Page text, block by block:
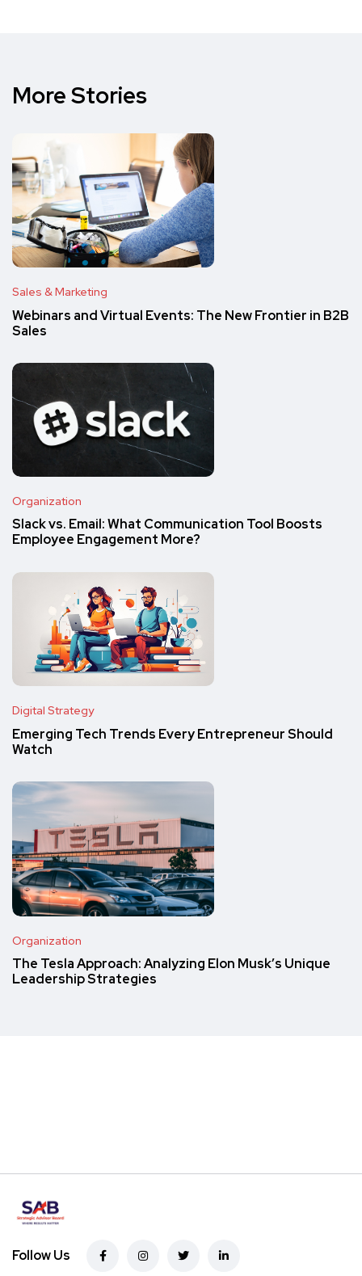
More Stories
Sales & Marketing
Webinars and Virtual Events: The New Frontier in B2B
Sales
Organization
Slack vs. Email: What Communication Tool Boosts
Employee Engagement More?
Digital Strategy
Emerging Tech Trends Every Entrepreneur Should
Watch
Organization
The Tesla Approach: Analyzing Elon Musk’s Unique
Leadership Strategies
Follow Us